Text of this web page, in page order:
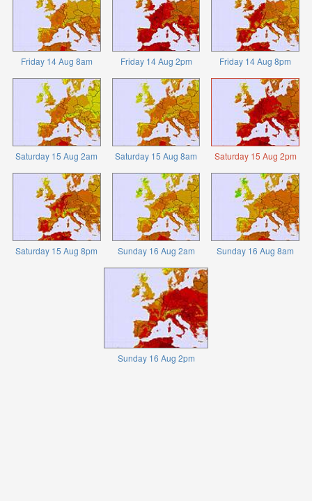
Friday 14 Aug 8am Friday 14 Aug 2pm Friday 14 Aug 8pm
Saturday 15 Aug 2am Saturday 15 Aug 8am Saturday 15 Aug 2pm
Saturday 15 Aug 8pm Sunday 16 Aug 2am Sunday 16 Aug 8am
Sunday 16 Aug 2pm